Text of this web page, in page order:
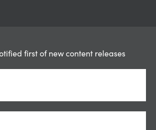
first of new content releases